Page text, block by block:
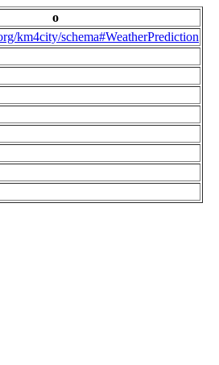
o
km4city/schema#WeatherPrediction